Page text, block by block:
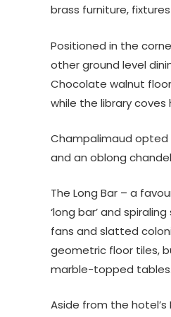
brass furniture,
Positioned in the
other ground level
Chocolate walnut
while the library
Champalimaud opted
and an oblong
The Long Bar – a
‘long bar’ and
fans and slatted
geometric floor tiles,
marble-topped tables.
Aside from the